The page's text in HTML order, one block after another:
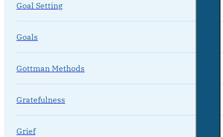
Goal Setting
Goals
Gottman Methods
Gratefulness
Grief